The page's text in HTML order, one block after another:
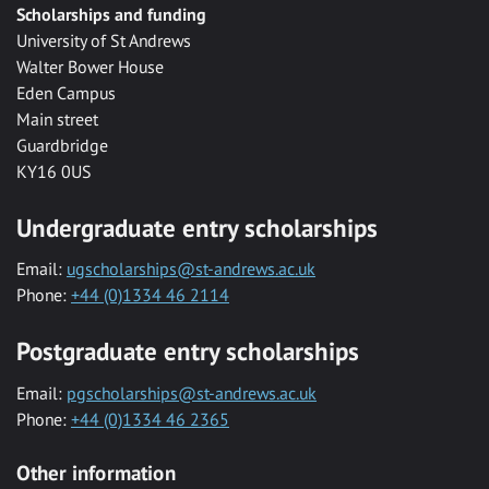
Scholarships and funding
University of St Andrews
Walter Bower House
Eden Campus
Main street
Guardbridge
KY16 0US
Undergraduate entry scholarships
Email: ugscholarships@st-andrews.ac.uk
Phone: +44 (0)1334 46 2114
Postgraduate entry scholarships
Email: pgscholarships@st-andrews.ac.uk
Phone: +44 (0)1334 46 2365
Other information